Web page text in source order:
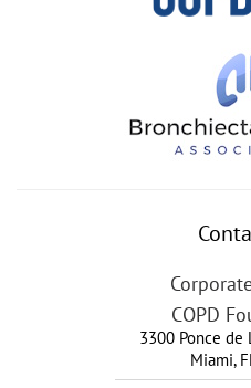
COPD
3300 Ponce de
Miami, FL